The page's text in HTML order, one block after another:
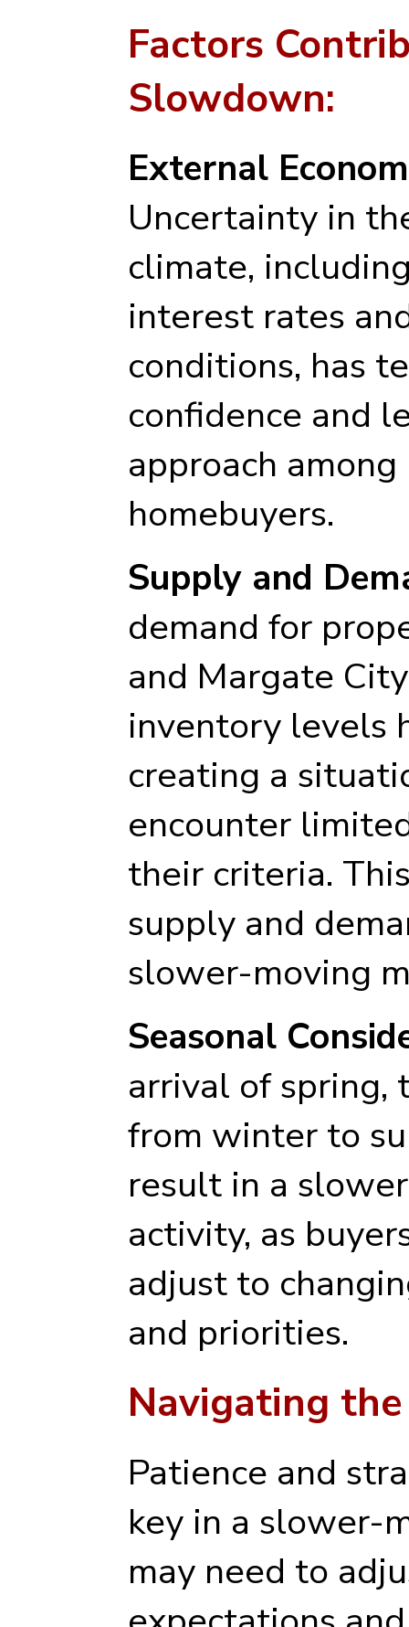
Factors
Slowdown:
External
Uncertainty in
climate,
interest rates
conditions, has
confidence and
approach
homebuyers.
Supply and
demand for
and Margate
inventory levels
creating a
encounter
their criteria.
supply and
slower-moving
Seasonal
arrival of spring,
from winter to
result in a
activity, as
adjust to
and priorities.
Navigating
Patience and
key in a slower-
may need to